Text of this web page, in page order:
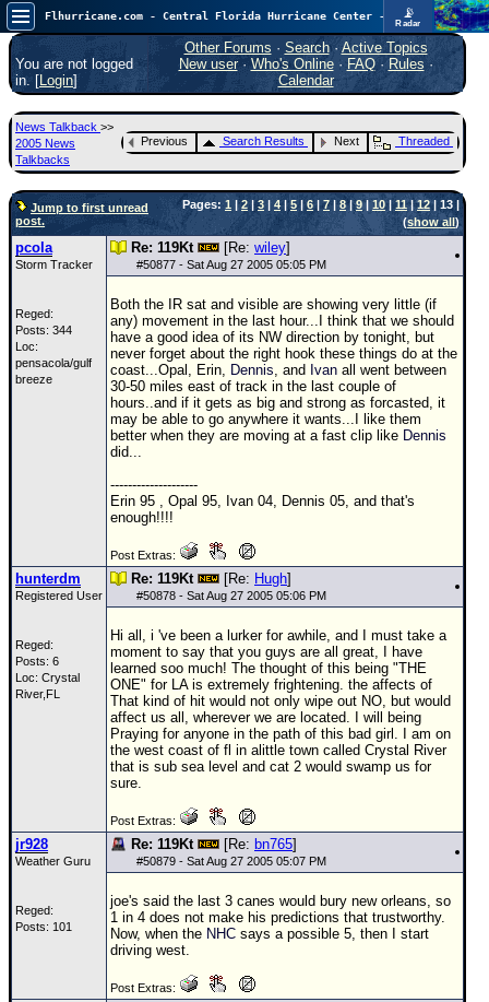
📡
Radar
Atlantic is quiet again.FlHurricane
Atlantic Tropical Cyclone Tracking
🌀 Since 1995
Main Page
News Only
Met Blogs
News Archives
Search
⚠ CURRENT STORMS
None
HypeScale:
0.25
5
COMMUNICATION
Donations & Thanks
Maps & Coordinates
Image Recordings
Forecast Models
CONTENT
Site Links
You are not logged
in. [Login]
Other Forums · Search· Active Topics
New user· Who's Online· FAQ·Rules ·
Calendar
News Talkback >>
2005 News
Talkbacks
Previous Search Results Next Threaded
Jump to first unread
post.
Pages:1 |2 |3 | 4|5 | 6 |7 |8|9|10| 11|12| 13 |
(show all)
pcola
Storm Tracker
Reged:
Posts: 344
Loc:
pensacola/gulf
breeze
Re: 119Kt [Re: wiley]
#50877 - Sat Aug 27 2005 05:05 PM
Both the IR sat and visible are showing very little (if
any) movement in the last hour...I think that we should
have a good idea of its NW direction by tonight, but
never forget about the right hook these things do at the
coast...Opal, Erin, Dennis, and Ivan all went between
30-50 miles east of track in the last couple of
hours..and if it gets as big and strong as forcasted, it
may be able to go anywhere it wants...I like them
better when they are moving at a fast clip like Dennis
did...
--------------------
Erin 95 , Opal 95, Ivan 04, Dennis 05, and that's
enough!!!!
Post Extras:
hunterdm
Registered User
Reged:
Posts: 6
Loc: Crystal
River,FL
Re: 119Kt [Re: Hugh]
#50878 - Sat Aug 27 2005 05:06 PM
Hi all, i 've been a lurker for awhile, and I must take a
moment to say that you guys are all great, I have
learned soo much! The thought of this being "THE
ONE" for LA is extremely frightening. the affects of
That kind of hit would not only wipe out NO, but would
affect us all, wherever we are located. I will being
Praying for anyone in the path of this bad girl. I am on
the west coast of fl in alittle town called Crystal River
that is sub sea level and cat 2 would swamp us for
sure.
Post Extras:
jr928
Weather Guru
Reged:
Posts: 101
Re: 119Kt [Re: bn765]
#50879 - Sat Aug 27 2005 05:07 PM
joe's said the last 3 canes would bury new orleans, so
1 in 4 does not make his predictions that trustworthy.
Now, when the NHC says a possible 5, then I start
driving west.
Post Extras: